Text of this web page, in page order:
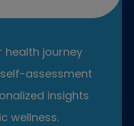
health journey
assessment
insights
wellness.